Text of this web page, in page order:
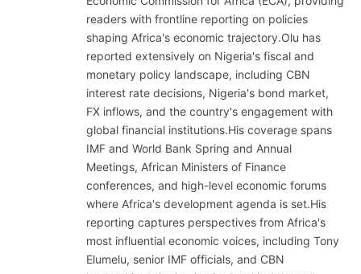
readers with frontline reporting on policies
shaping Africa's economic trajectory.Olu has
reported extensively on Nigeria's fiscal and
monetary policy landscape, including CBN
interest rate decisions, Nigeria's bond market,
FX inflows, and the country's engagement with
global financial institutions.His coverage spans
IMF and World Bank Spring and Annual
Meetings, African Ministers of Finance
conferences, and high-level economic forums
where Africa's development agenda is set.His
reporting captures perspectives from Africa's
most influential economic voices, including Tony
Elumelu, senior IMF officials, and CBN